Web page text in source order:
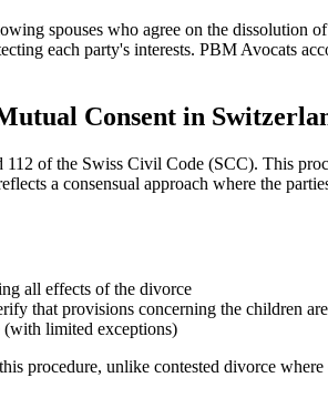
spouses who agree on the dissolution
each party's interests. PBM Avocats
Consent in
of the Swiss Civil Code (SCC). This
a consensual approach where the
all effects of the divorce
that provisions concerning the children
(with limited exceptions)
procedure, unlike contested divorce